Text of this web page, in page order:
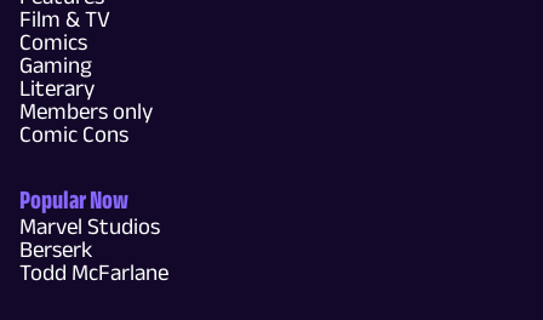
Film & TV
Comics
Gaming
Literary
Members only
Comic Cons
Popular Now
Marvel Studios
Berserk
Todd McFarlane